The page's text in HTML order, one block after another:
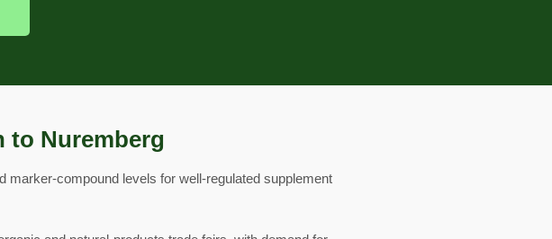
to Nuremberg
marker-compound levels for well-regulated supplement